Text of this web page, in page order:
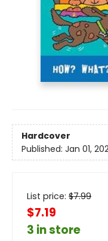
Hardcover
Published: Jan 01,
List price: $7.99
$7.19
3 in store